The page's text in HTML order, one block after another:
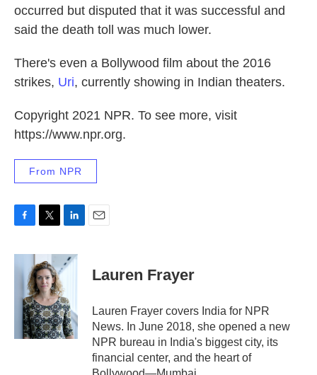
occurred but disputed that it was successful and
said the death toll was much lower.
There's even a Bollywood film about the 2016
strikes, Uri, currently showing in Indian theaters.
Copyright 2021 NPR. To see more, visit
https://www.npr.org.
From NPR
c
i
t
t
e
r
n
k
d
I
n
Lauren Frayer
Lauren Frayer covers India for NPR
News. In June 2018, she opened a new
NPR bureau in India's biggest city, its
financial center, and the heart of